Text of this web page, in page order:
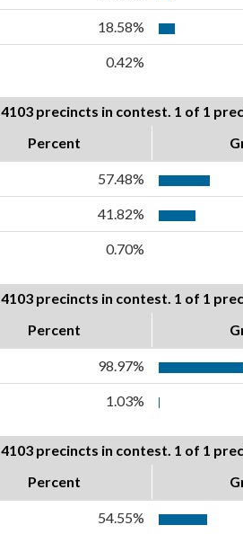
18.58%
0.42%
4103 precincts in contest. 1 of 1
Percent
57.48%
41.82%
0.70%
4103 precincts in contest. 1 of 1
Percent
98.97%
1.03%
4103 precincts in contest. 1 of 1
Percent
54.55%